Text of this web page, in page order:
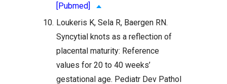
[Pubmed]
10. Loukeris K, Sela R, Baergen RN.
Syncytial knots as a reflection of
placental maturity: Reference
values for 20 to 40 weeks’
gestational age. Pediatr Dev Pathol